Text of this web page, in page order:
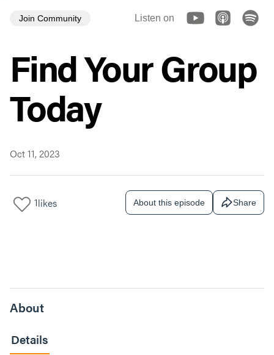
Join Community Listen on
Find Your Group
Today
Oct 11, 2023
1likes About this episode Share
About
Details